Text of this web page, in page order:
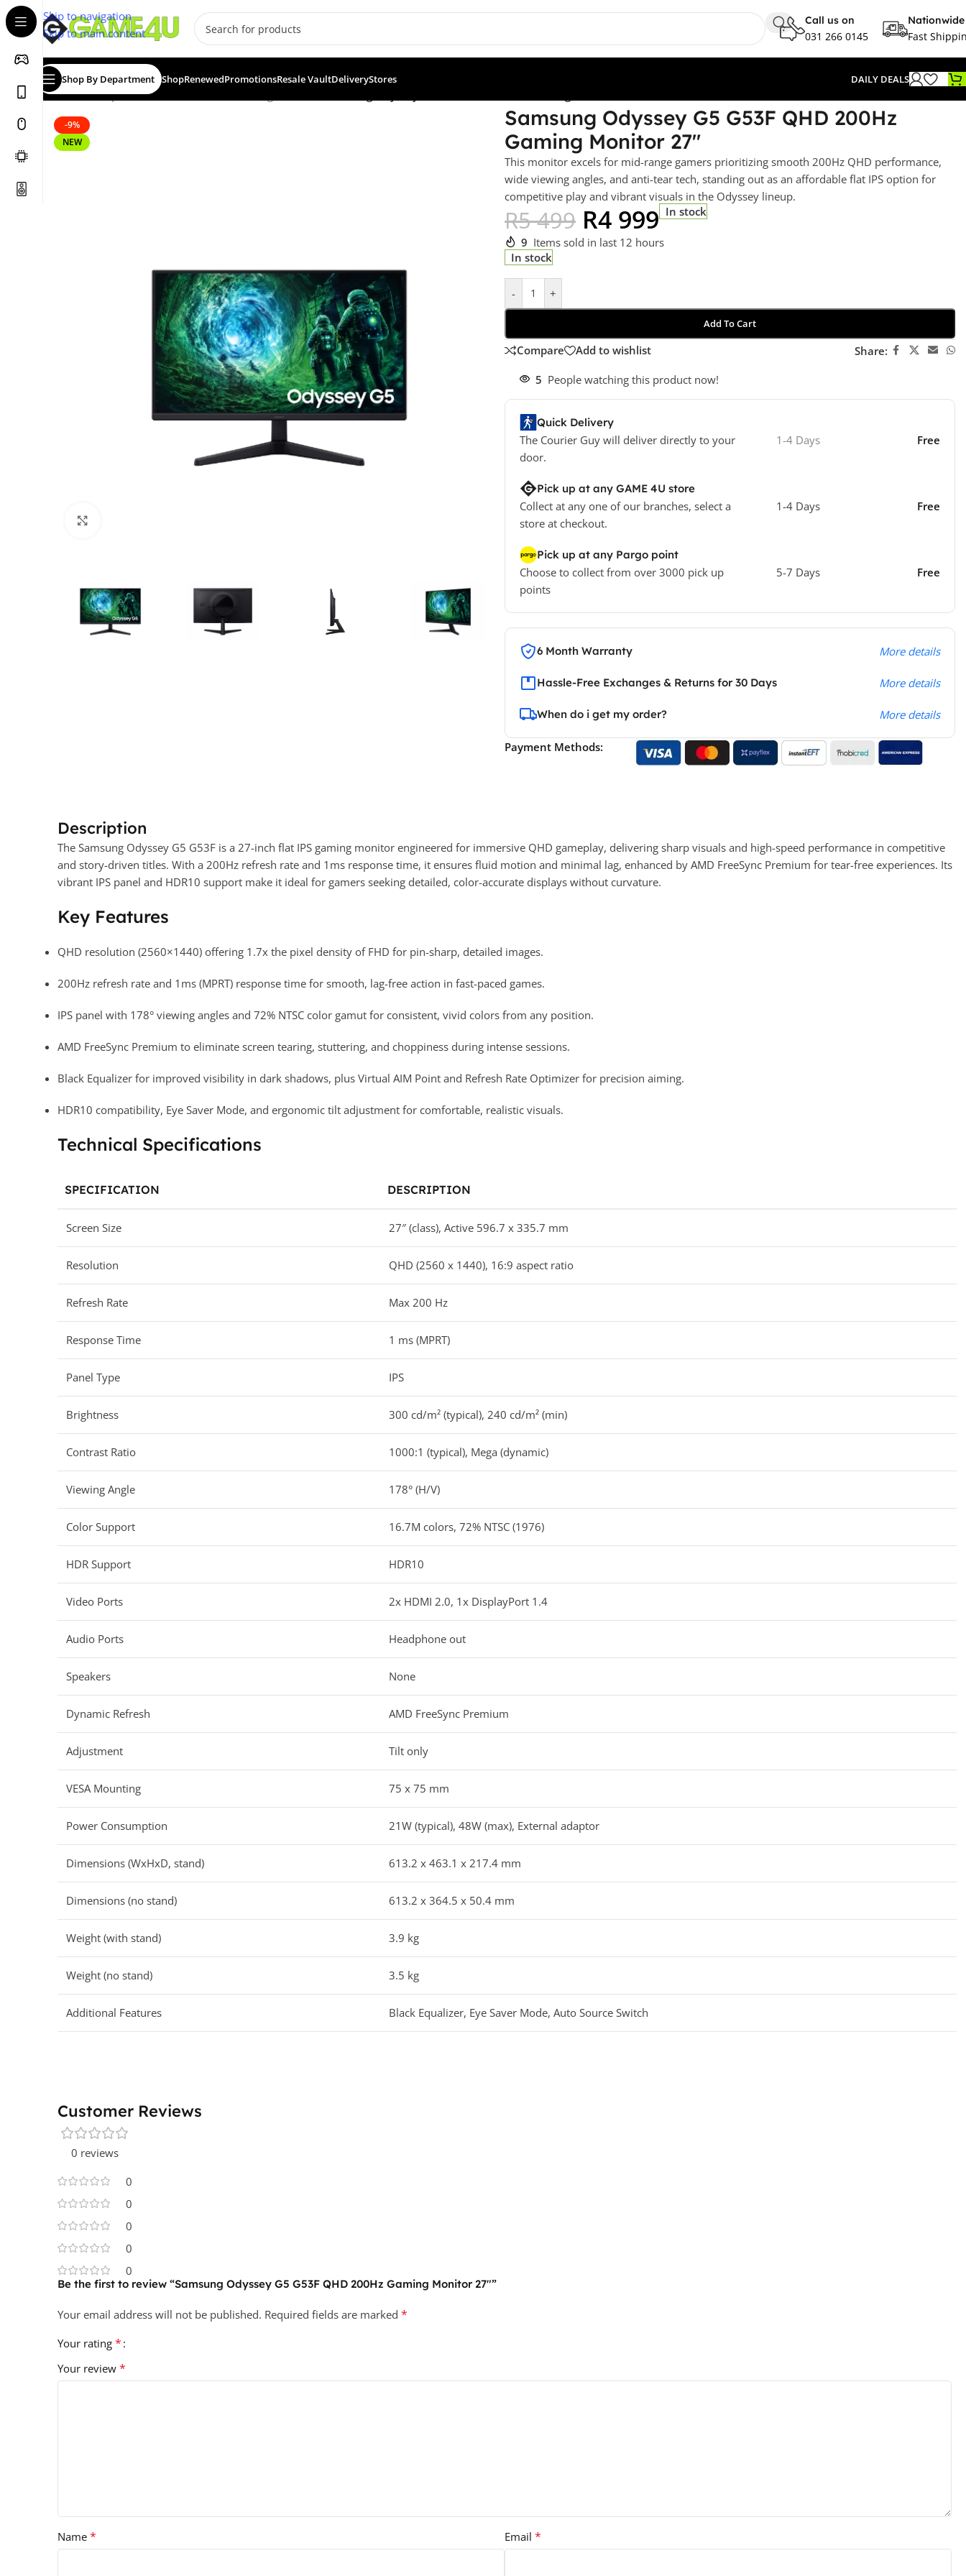
Skip to navigation
Skip to main content
Call us on
031 266 0145
Nationwide
Fast
Shop By Department ShopRenewedPromotionsResale VaultDeliveryStores DAILY DEALS
Home/Computer & Office
-9%
NEW
Samsung Odyssey G5 G53F QHD 200Hz
Gaming Monitor 27″
This monitor excels for mid-range gamers prioritizing smooth 200Hz QHD performance,
wide viewing angles, and anti-tear tech, standing out as an affordable flat IPS option for
competitive play and vibrant visuals in the Odyssey lineup.
R5 499 R4 999 In stock
9 Items sold in last 12 hours
In stock
- +
Add To Cart
Compare Add to wishlist Share:
5 People watching this product now!
Quick Delivery
The Courier Guy will deliver directly to your
door.
1-4 Days Free
Pick up at any GAME 4U store
Collect at any one of our branches, select a
store at checkout.
1-4 Days Free
Pick up at any Pargo point
Choose to collect from over 3000 pick up
points
5-7 Days Free
6 Month Warranty More details
Hassle-Free Exchanges & Returns for 30 Days More details
When do i get my order? More details
Payment Methods:
Description
The Samsung Odyssey G5 G53F is a 27-inch flat IPS gaming monitor engineered for immersive QHD gameplay, delivering sharp visuals and high-speed performance in competitive
and story-driven titles. With a 200Hz refresh rate and 1ms response time, it ensures fluid motion and minimal lag, enhanced by AMD FreeSync Premium for tear-free experiences. Its
vibrant IPS panel and HDR10 support make it ideal for gamers seeking detailed, color-accurate displays without curvature.
Key Features
QHD resolution (2560×1440) offering 1.7x the pixel density of FHD for pin-sharp, detailed images.
200Hz refresh rate and 1ms (MPRT) response time for smooth, lag-free action in fast-paced games.
IPS panel with 178° viewing angles and 72% NTSC color gamut for consistent, vivid colors from any position.
AMD FreeSync Premium to eliminate screen tearing, stuttering, and choppiness during intense sessions.
Black Equalizer for improved visibility in dark shadows, plus Virtual AIM Point and Refresh Rate Optimizer for precision aiming.
HDR10 compatibility, Eye Saver Mode, and ergonomic tilt adjustment for comfortable, realistic visuals.
Technical Specifications
SPECIFICATION DESCRIPTION
Screen Size 27″ (class), Active 596.7 x 335.7 mm
Resolution QHD (2560 x 1440), 16:9 aspect ratio
Refresh Rate Max 200 Hz
Response Time 1 ms (MPRT)
Panel Type IPS
Brightness 300 cd/m² (typical), 240 cd/m² (min)
Contrast Ratio 1000:1 (typical), Mega (dynamic)
Viewing Angle 178° (H/V)
Color Support 16.7M colors, 72% NTSC (1976)
HDR Support HDR10
Video Ports 2x HDMI 2.0, 1x DisplayPort 1.4
Audio Ports Headphone out
Speakers None
Dynamic Refresh AMD FreeSync Premium
Adjustment Tilt only
VESA Mounting 75 x 75 mm
Power Consumption 21W (typical), 48W (max), External adaptor
Dimensions (WxHxD, stand) 613.2 x 463.1 x 217.4 mm
Dimensions (no stand) 613.2 x 364.5 x 50.4 mm
Weight (with stand) 3.9 kg
Weight (no stand) 3.5 kg
Additional Features Black Equalizer, Eye Saver Mode, Auto Source Switch
Customer Reviews
0 reviews
0
0
0
0
0
Be the first to review “Samsung Odyssey G5 G53F QHD 200Hz Gaming Monitor 27″”
Your email address will not be published. Required fields are marked *
Your rating *
Your review *
Name * Email *